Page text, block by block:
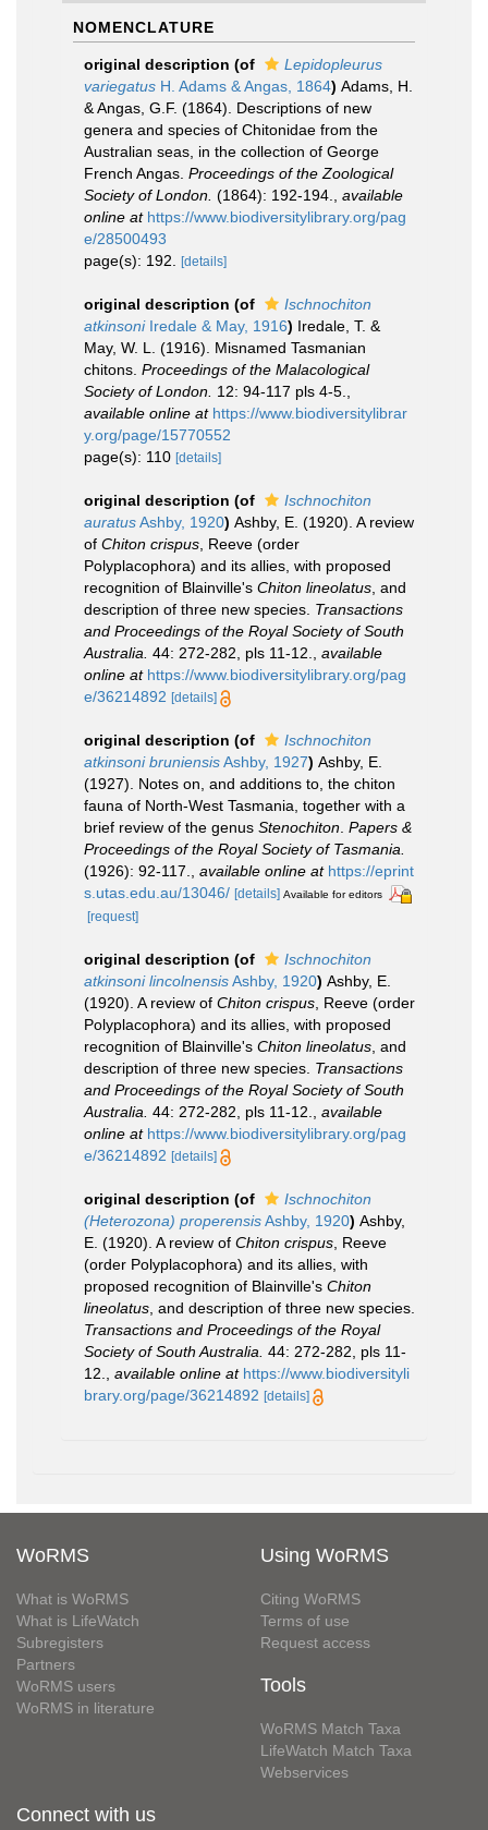
NOMENCLATURE
original description (of
Lepidopleurus
variegatus H. Adams & Angas, 1864) Adams, H.
& Angas, G.F. (1864). Descriptions of new
genera and species of Chitonidae from the
Australian seas, in the collection of George
French Angas. Proceedings of the Zoological
Society of London. (1864): 192-194.
available
online at https://www.biodiversitylibrary.org/pag
e/28500493
page(s): 192.
[details]
original description (of
Ischnochiton
atkinsoniIredale & May, 1916) Iredale, T. &
May, W. L. (1916). Misnamed Tasmanian
chitons. Proceedings of the Malacological
Society of London. 12: 94-117 pls 4-5.
available online at https://www.biodiversitylibrar
y.org/page/15770552
page(s): 110 [details]
original description (of
Ischnochiton
auratusAshby, 1920) Ashby, E. (1920). A review
of Chiton crispus , Reeve (order
Polyplacophora) and its allies, with proposed
recognition of Blainville's Chiton lineolatus , and
description of three new species. Transactions
and Proceedings of the Royal Society of South
Australia. 44: 272-282, pls 11-12.
available
online at https://www.biodiversitylibrary.org/pag
e/36214892 [details]
original description (of
Ischnochiton
atkinsoni bruniensisAshby, 1927) Ashby, E.
(1927). Notes on, and additions to, the chiton
fauna of North-West Tasmania, together with a
brief review of the genus Stenochiton Papers &
Proceedings of the Royal Society of Tasmania.
(1926): 92-117.
available online at https://eprint
s.utas.edu.au/13046/ [details] Available for editors
[request]
original description (of
Ischnochiton
atkinsoni lincolnensisAshby, 1920) Ashby, E.
(1920). A review of Chiton crispus , Reeve (order
Polyplacophora) and its allies, with proposed
recognition of Blainville's Chiton lineolatus , and
description of three new species. Transactions
and Proceedings of the Royal Society of South
Australia. 44: 272-282, pls 11-12.
available
online at https://www.biodiversitylibrary.org/pag
e/36214892 [details]
original description (of
Ischnochiton
(Heterozona) properensisAshby, 1920) Ashby,
E. (1920). A review of Chiton crispus , Reeve
(order Polyplacophora) and its allies, with
proposed recognition of Blainville's Chiton
lineolatus , and description of three new species.
Transactions and Proceedings of the Royal
Society of South Australia. 44: 272-282, pls 11-
12.
available online at https://www.biodiversityli
brary.org/page/36214892 [details]
WoRMS
What is WoRMS
What is LifeWatch
Subregisters
Partners
WoRMS users
WoRMS in literature
Using WoRMS
Citing WoRMS
Terms of use
Request access
Tools
WoRMS Match Taxa
LifeWatch Match Taxa
Webservices
Connect with us